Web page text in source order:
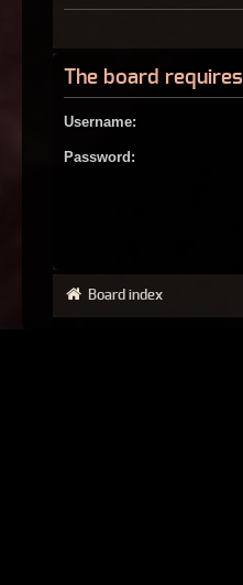
The board
Username:
Password:
Board index